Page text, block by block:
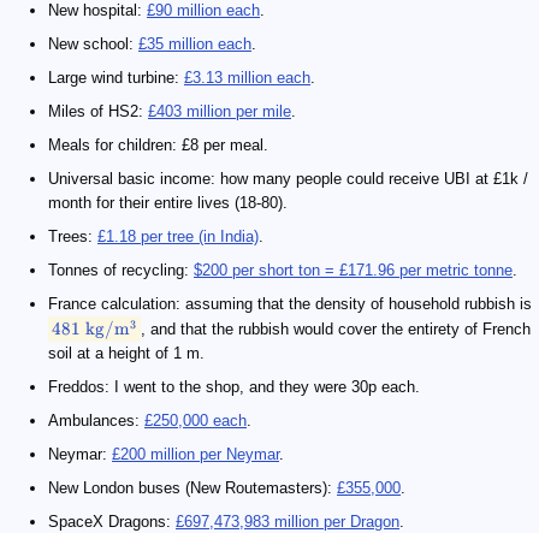
New hospital: £90 million each.
New school: £35 million each.
Large wind turbine: £3.13 million each.
Miles of HS2: £403 million per mile.
Meals for children: £8 per meal.
Universal basic income: how many people could receive UBI at £1k /
month for their entire lives (18-80).
Trees: £1.18 per tree (in India).
Tonnes of recycling: $200 per short ton = £171.96 per metric tonne.
France calculation: assuming that the density of household rubbish is
481 kg/m3 , and that the rubbish would cover the entirety of French
soil at a height of 1 m.
Freddos: I went to the shop, and they were 30p each.
Ambulances: £250,000 each.
Neymar: £200 million per Neymar.
New London buses (New Routemasters): £355,000.
SpaceX Dragons: £697,473,983 million per Dragon.